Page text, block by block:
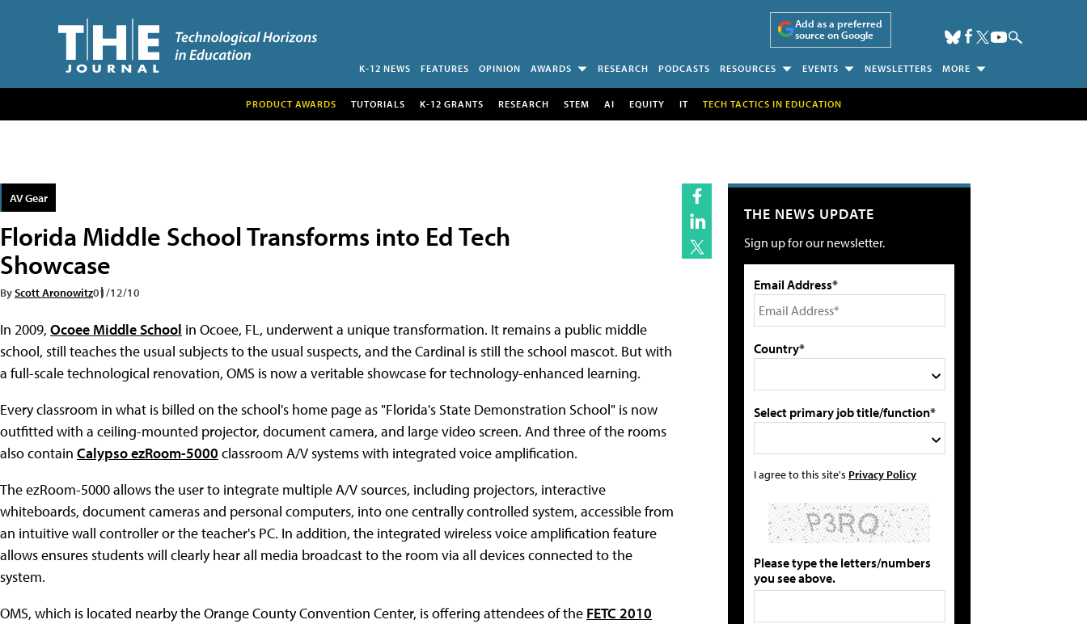
Add as a preferred
source on Google
K-12 NEWS FEATURES OPINION AWARDS RESEARCH PODCASTS RESOURCES EVENTS NEWSLETTERS MORE
PRODUCT AWARDS TUTORIALS K-12 GRANTS RESEARCH STEM AI EQUITY IT TECH TACTICS IN EDUCATION
AV Gear
Florida Middle School Transforms into Ed Tech
Showcase
ByScott Aronowitz01/12/10
In 2009, Ocoee Middle School in Ocoee, FL, underwent a unique transformation. It remains a public middle
school, still teaches the usual subjects to the usual suspects, and the Cardinal is still the school mascot. But with
a full-scale technological renovation, OMS is now a veritable showcase for technology-enhanced learning.
Every classroom in what is billed on the school's home page as "Florida's State Demonstration School" is now
outfitted with a ceiling-mounted projector, document camera, and large video screen. And three of the rooms
also contain Calypso ezRoom-5000 classroom A/V systems with integrated voice amplification.
The ezRoom-5000 allows the user to integrate multiple A/V sources, including projectors, interactive
whiteboards, document cameras and personal computers, into one centrally controlled system, accessible from
an intuitive wall controller or the teacher's PC. In addition, the integrated wireless voice amplification feature
allows ensures students will clearly hear all media broadcast to the room via all devices connected to the
system.
OMS, which is located nearby the Orange County Convention Center, is offering attendees of the FETC 2010
THE NEWS UPDATE
Sign up for our newsletter.
Email Address*
Country*
Select primary job title/function*
I agree to this site's Privacy Policy
Please type the letters/numbers
you see above.